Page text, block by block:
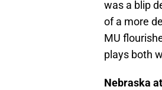
was a blip
of a more
MU
plays both
Nebraska